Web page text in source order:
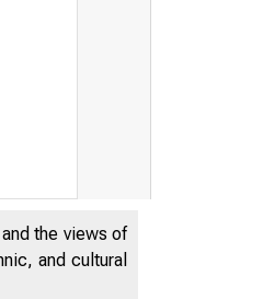
the views of
and cultural